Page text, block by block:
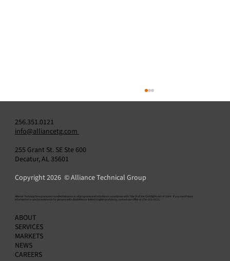
Is Your CEMS Calibration Gas Up to Code?
256.351.0121
info@alliancetg.com
255 Grant St. SE Ste 600
Decatur, AL 35601
Copyright 2026 © Alliance Technical Group
​Alliance Technical Group ensures nondiscrimination in all programs and activities in accordance with Title VI of the Civil Rights Act of 1964. If you need more
information or special assistance for persons with disabilities or limited English proficiency, contact our office at 256-351-0121.
ABOUT
SERVICES
MARKETS
NEWS
CAREERS